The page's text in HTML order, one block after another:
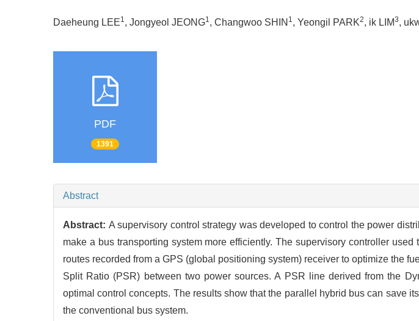
Daeheung LEE1, Jongyeol JEONG1, Changwoo SHIN 1, Yeongil PARK2, ik LIM3,
PDF
1391
Abstract
Abstract: A supervisory control strategy was developed to control the power
make a bus transporting system more efficiently. The supervisory controller
routes recorded from a GPS (global positioning system) receiver to optimize the
Split Ratio (PSR) between two power sources. A PSR line derived from the
optimal control concepts. The results show that the parallel hybrid bus can save
the conventional bus system.